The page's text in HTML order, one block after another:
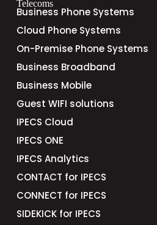
Telecoms
Business Phone Systems
Cloud Phone Systems
On-Premise Phone Systems
Business Broadband
Business Mobile
Guest WIFI solutions
IPECS Cloud
IPECS ONE
IPECS Analytics
CONTACT for IPECS
CONNECT for IPECS
SIDEKICK for IPECS